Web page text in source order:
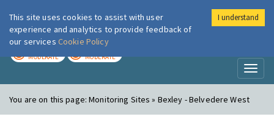
London Air
MODERATE MODERATE
You are on this page:Monitoring Sites » Bexley - Belvedere West
This site uses cookies to assist with user
experience and analytics to provide feedback of
our services Cookie Policy
I understand